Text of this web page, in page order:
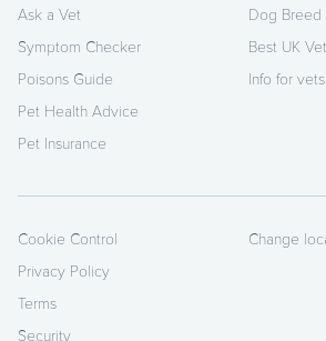
Ask a Vet
Symptom Checker
Poisons Guide
Pet Health Advice
Pet Insurance
Dog Breed
Best UK
Info for vets
Cookie Control
Privacy Policy
Terms
Security
Change